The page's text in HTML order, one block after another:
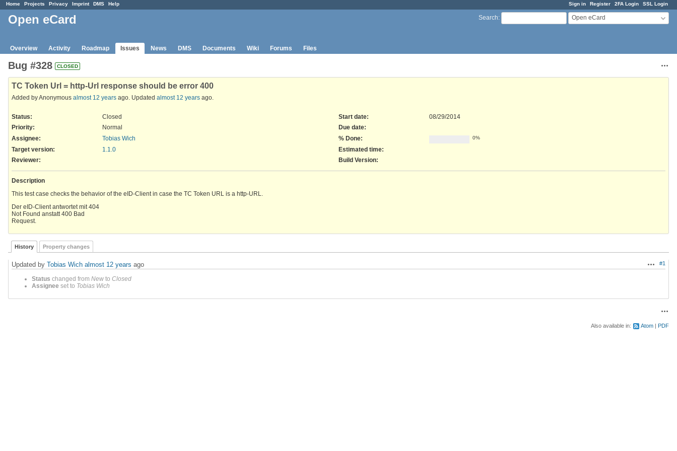
Sign in Register 2FA Login SSL Login
Home Projects Privacy Imprint DMS Help
Search: Open eCard
Open eCard
Overview Activity Roadmap Issues News DMS Documents Wiki Forums Files
Bug #328 CLOSED
TC Token Url = http-Url response should be error 400
Added by Anonymous almost 12 years ago. Updated almost 12 years ago.
Status:
Closed
Priority:
Normal
Assignee:
Tobias Wich
Target version:
1.1.0
Start date:
08/29/2014
Due date:
% Done:
0%
Estimated time:
Reviewer: Build Version:
Description
This test case checks the behavior of the eID-Client in case the TC Token URL is a http-URL.
Der eID-Client antwortet mit 404
Not Found anstatt 400 Bad
Request.
History Property changes
Actions
#1
Updated by Tobias Wich almost 12 years ago
Status changed from New to Closed
Assignee set to Tobias Wich
Also available in: Atom PDF